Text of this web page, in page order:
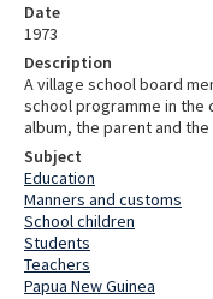
Date
1973
Description
A village school board
school programme in the
album, the parent and the
Subject
Education
Manners and customs
School children
Students
Teachers
Papua New Guinea